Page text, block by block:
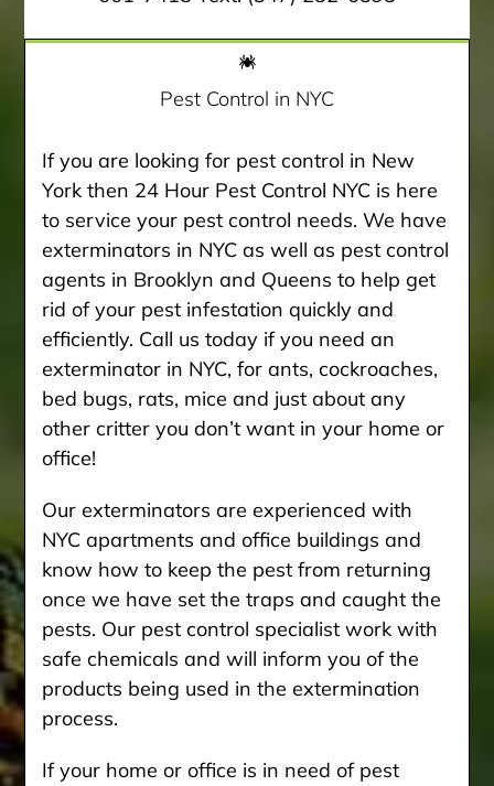
Pest Control in NYC
If you are looking for pest control in New
York then 24 Hour Pest Control NYC is here
to service your pest control needs. We have
exterminators in NYC as well as pest control
agents in Brooklyn and Queens to help get
rid of your pest infestation quickly and
efficiently. Call us today if you need an
exterminator in NYC, for ants, cockroaches,
bed bugs, rats, mice and just about any
other critter you don’t want in your home or
office!
Our exterminators are experienced with
NYC apartments and office buildings and
know how to keep the pest from returning
once we have set the traps and caught the
pests. Our pest control specialist work with
safe chemicals and will inform you of the
products being used in the extermination
process.
If your home or office is in need of pest